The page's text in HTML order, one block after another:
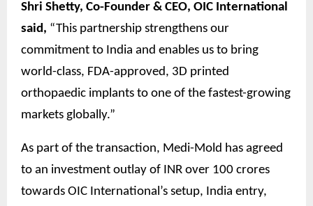
Shri Shetty, Co-Founder & CEO, OIC International
said, “This partnership strengthens our
commitment to India and enables us to bring
world-class, FDA-approved, 3D printed
orthopaedic implants to one of the fastest-growing
markets globally.”
As part of the transaction, Medi-Mold has agreed
to an investment outlay of INR over 100 crores
towards OIC International’s setup, India entry,